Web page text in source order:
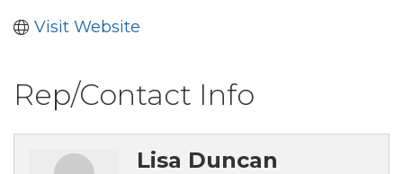
Visit Website
Rep/Contact Info
Lisa Duncan